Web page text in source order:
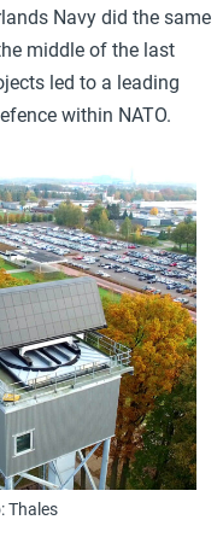
Navy did the same
middle of the last
led to a leading
within NATO.
Thales